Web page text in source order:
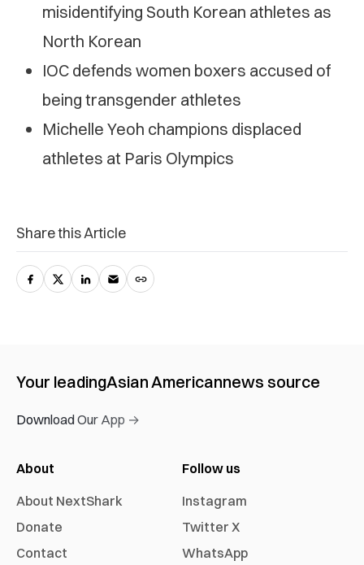
misidentifying South Korean athletes as
North Korean
IOC defends women boxers accused of
being transgender athletes
Michelle Yeoh champions displaced
athletes at Paris Olympics
Share this Article
Your leadingAsian Americannews source
Download Our App →
About
About NextShark
Donate
Contact
Follow us
Instagram
Twitter X
WhatsApp